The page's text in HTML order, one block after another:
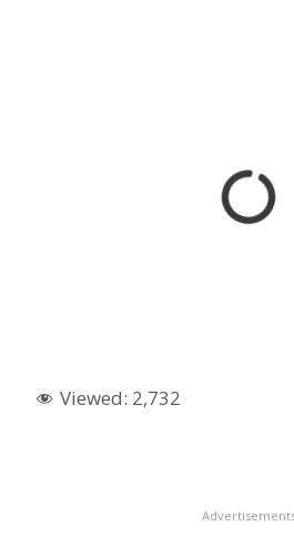
Viewed: 2,732